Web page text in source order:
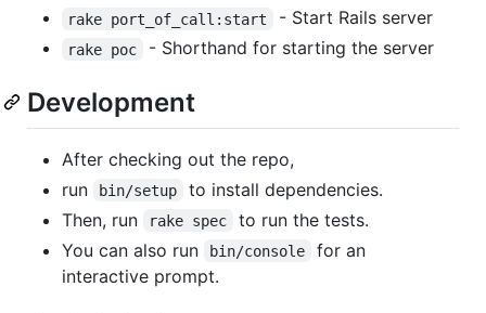
rake port_of_call:start - Start Rails server
rake poc - Shorthand for starting the server
Development
After checking out the repo,
run
bin/setup
to install dependencies.
Then, run
rake spec
to run the tests.
You can also run
bin/console
for an
interactive prompt.